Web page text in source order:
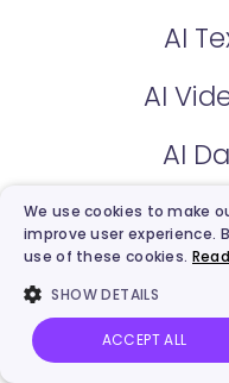
AI
AI
AI
AI
AI
Vidnoz AI Talking
We use cookies to make
improve user experience.
use of these cookies.
SHOW DETAILS
ACCEPT ALL